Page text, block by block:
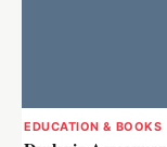
EDUCATION & BOOKS